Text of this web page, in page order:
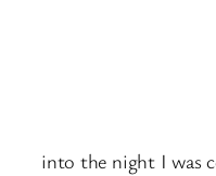
into the night I was